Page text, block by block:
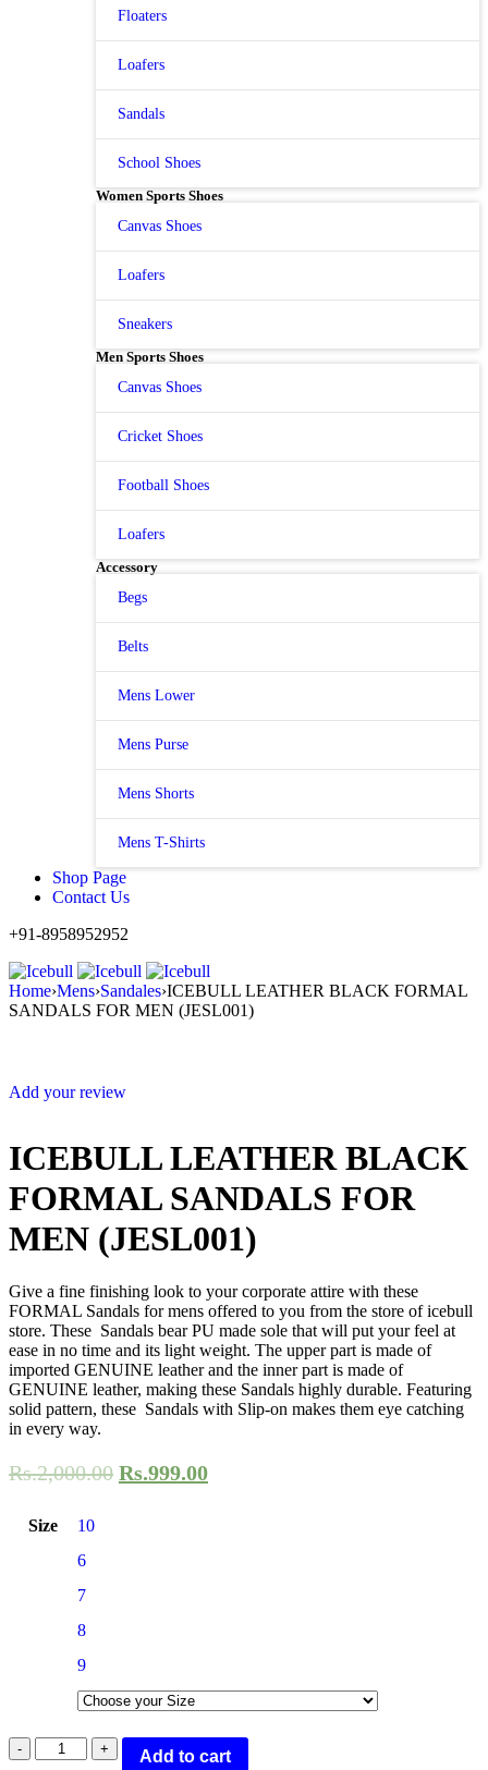
Floaters
Loafers
Sandals
School Shoes
Women Sports Shoes
Canvas Shoes
Loafers
Sneakers
Men Sports Shoes
Canvas Shoes
Cricket Shoes
Football Shoes
Loafers
Accessory
Begs
Belts
Mens Lower
Mens Purse
Mens Shorts
Mens T-Shirts
Shop Page
Contact Us
+91-8958952952
Home›Mens›Sandales›ICEBULL LEATHER BLACK FORMAL
SANDALS FOR MEN (JESL001)
Add your review
ICEBULL LEATHER BLACK
FORMAL SANDALS FOR
MEN (JESL001)
Give a fine finishing look to your corporate attire with these
FORMAL Sandals for mens offered to you from the store of icebull
store. These Sandals bear PU made sole that will put your feel at
ease in no time and its light weight. The upper part is made of
imported GENUINE leather and the inner part is made of
GENUINE leather, making these Sandals highly durable. Featuring
solid pattern, these Sandals with Slip-on makes them eye catching
in every way.
Rs.2,000.00 Rs.999.00
Size
10
6
7
8
9
ICEBULL
LEATHER
Add to cart